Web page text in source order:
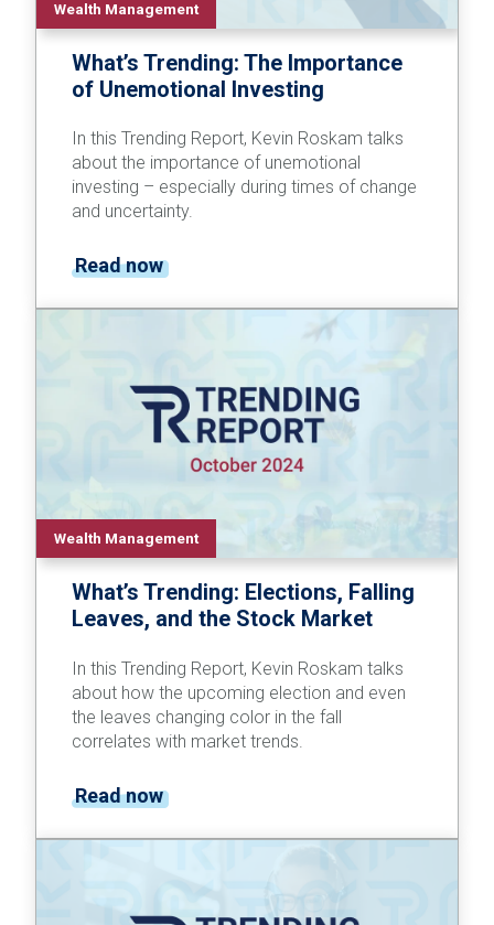
Wealth Management
What’s Trending: The Importance
of Unemotional Investing
In this Trending Report, Kevin Roskam talks
about the importance of unemotional
investing – especially during times of change
and uncertainty.
Read now
Wealth Management
What’s Trending: Elections, Falling
Leaves, and the Stock Market
In this Trending Report, Kevin Roskam talks
about how the upcoming election and even
the leaves changing color in the fall
correlates with market trends.
Read now